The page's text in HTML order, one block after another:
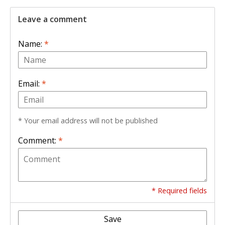
Leave a comment
Name: *
Email: *
* Your email address will not be published
Comment: *
* Required fields
Save